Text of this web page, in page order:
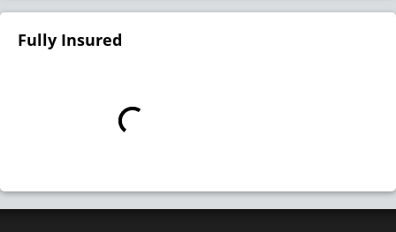
Fully Insured